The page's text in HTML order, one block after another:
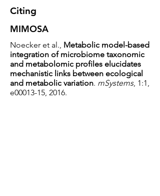
Citing
MIMOSA
Noecker et al., Metabolic model-based
integration of microbiome taxonomic
and metabolomic profiles elucidates
mechanistic links between ecological
and metabolic variation. mSystems, 1:1,
e00013-15, 2016.